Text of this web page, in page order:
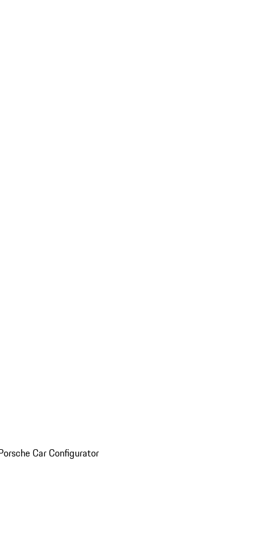
Car Configurator